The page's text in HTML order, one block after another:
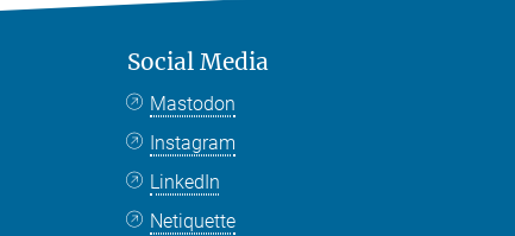
Social Media
Mastodon
Instagram
LinkedIn
Netiquette